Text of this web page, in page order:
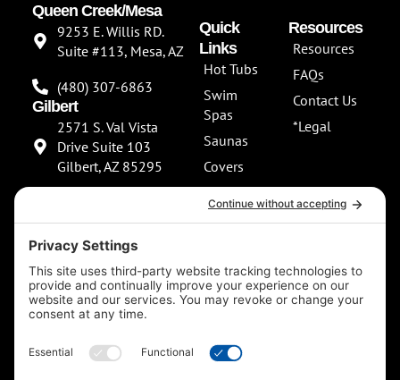
Queen Creek/Mesa
9253 E. Willis RD.
Suite #113, Mesa, AZ
(480) 307-6863
Gilbert
2571 S. Val Vista
Drive Suite 103
Gilbert, AZ 85295
**NEW SHOWROOM
COMING SOON**
Scottsdale
13802 North
Scottsdale Road
Suite 152 Scottsdale,
AZ 85254
Quick
Links
Hot Tubs
Swim
Spas
Saunas
Covers
About Us
Resources
Resources
FAQs
Contact Us
*Legal